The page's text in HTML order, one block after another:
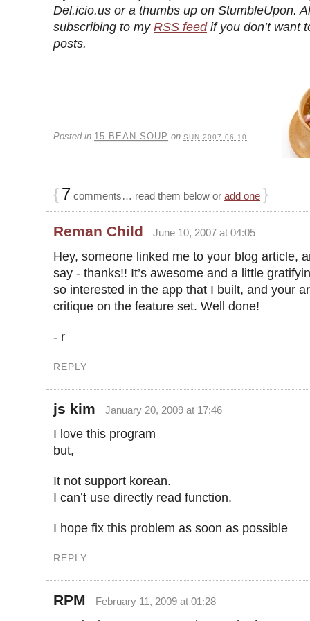
Del.icio.us or a thumbs up on StumbleUpon.
subscribing to my RSS feedif you don’t want
posts.
Posted in 15 BEAN SOUP on SUN 2007.06.10
{7 comments… read them below or add one }
Reman Child June 10, 2007 at 04:05
Hey, someone linked me to your blog article,
say - thanks!! It’s awesome and a little
so interested in the app that I built, and your
critique on the feature set. Well done!
- r
REPLY
js kim January 20, 2009 at 17:46
I love this program
but,
It not support korean.
I can’t use directly read function.
I hope fix this problem as soon as possible
REPLY
RPM February 11, 2009 at 01:28